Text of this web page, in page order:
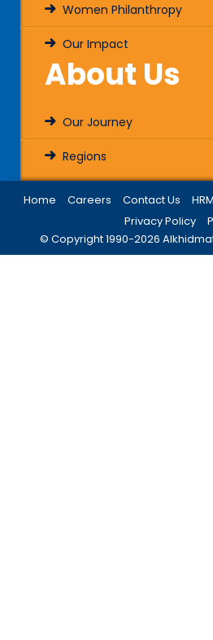
Women Philanthropy
Our Impact
About Us
Our Journey
Regions
© Copyright 1990-2026
Home Careers Contact Us
Privacy Policy